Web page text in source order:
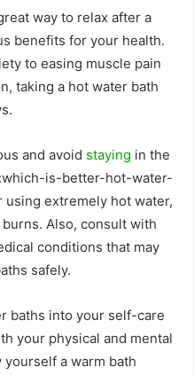
way to relax after a
benefits for your health.
to easing muscle pain
taking a hot water bath
and avoid staying in the
is-better-hot-water-
extremely hot water,
Also, consult with
conditions that may
safely.
baths into your self-care
your physical and mental
a warm bath